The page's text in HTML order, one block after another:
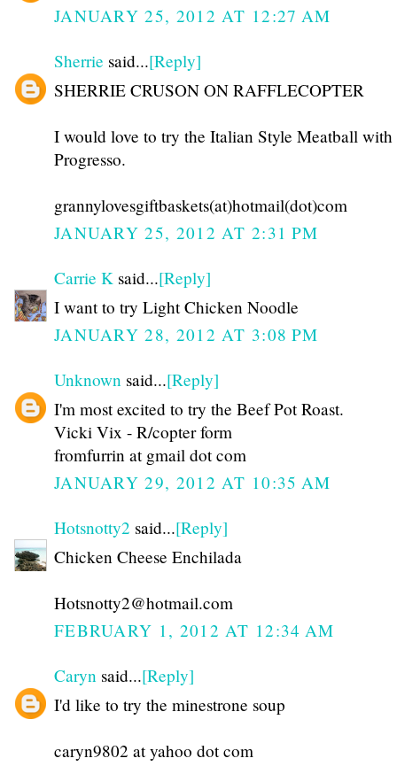
JANUARY 25, 2012 AT 12:27 AM
Sherrie said...[Reply]
SHERRIE CRUSON ON RAFFLECOPTER
I would love to try the Italian Style Meatball with
Progresso.
grannylovesgiftbaskets(at)hotmail(dot)com
JANUARY 25, 2012 AT 2:31 PM
Carrie K said...[Reply]
I want to try Light Chicken Noodle
JANUARY 28, 2012 AT 3:08 PM
Unknown said...[Reply]
I'm most excited to try the Beef Pot Roast.
Vicki Vix - R/copter form
fromfurrin at gmail dot com
JANUARY 29, 2012 AT 10:35 AM
Hotsnotty2 said...[Reply]
Chicken Cheese Enchilada
Hotsnotty2@hotmail.com
FEBRUARY 1, 2012 AT 12:34 AM
Caryn said...[Reply]
I'd like to try the minestrone soup
caryn9802 at yahoo dot com